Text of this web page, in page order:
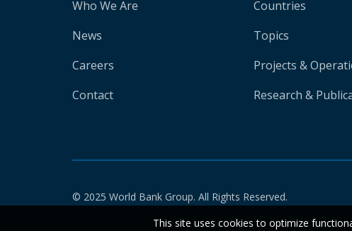
Who We Are
News
Careers
Contact
Countries
Topics
Projects &
Research &
© 2025 World Bank Group. All Rights Reserved.
This site uses cookies to optimize